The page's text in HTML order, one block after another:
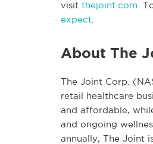
visit thejoint.com .
expect
About The
The Joint Corp.
retail healthcare
and affordable,
and ongoing
annually, The Joint